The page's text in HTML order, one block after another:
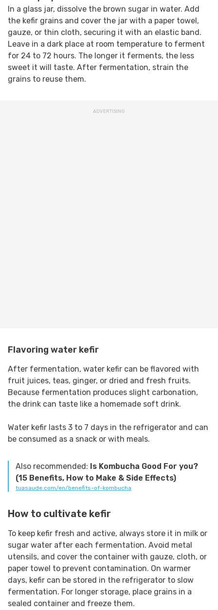
In a glass jar, dissolve the brown sugar in water. Add
the kefir grains and cover the jar with a paper towel,
gauze, or thin cloth, securing it with an elastic band.
Leave in a dark place at room temperature to ferment
for 24 to 72 hours. The longer it ferments, the less
sweet it will taste. After fermentation, strain the
grains to reuse them.
Flavoring water kefir
After fermentation, water kefir can be flavored with
fruit juices, teas, ginger, or dried and fresh fruits.
Because fermentation produces slight carbonation,
the drink can taste like a homemade soft drink.
Water kefir lasts 3 to 7 days in the refrigerator and can
be consumed as a snack or with meals.
Also recommended: Is Kombucha Good For you?
(15 Benefits, How to Make & Side Effects)
tuasaude.com/en/benefits-of-kombucha
How to cultivate kefir
To keep kefir fresh and active, always store it in milk or
sugar water after each fermentation. Avoid metal
utensils, and cover the container with gauze, cloth, or
paper towel to prevent contamination. On warmer
days, kefir can be stored in the refrigerator to slow
fermentation. For longer storage, place grains in a
sealed container and freeze them.